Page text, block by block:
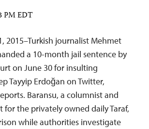
PM EDT
2015–Turkish journalist Mehmet
a 10-month jail sentence by
on June 30 for insulting
Tayyip Erdoğan on Twitter,
Baransu, a columnist and
for the privately owned daily Taraf,
while authorities investigate